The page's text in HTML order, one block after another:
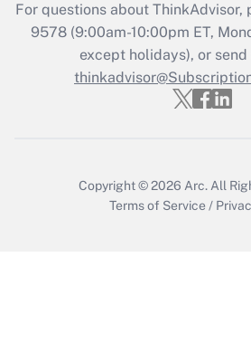
For questions about ThinkAdvisor,
9578(9:00am-10:00pm ET,
except holidays), or
Copyright © 2026 Arc.All
Terms of Service /